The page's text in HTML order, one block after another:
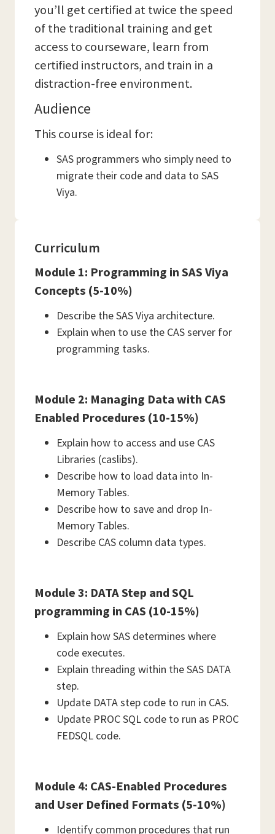
you’ll get certified at twice the speed
of the traditional training and get
access to courseware, learn from
certified instructors, and train in a
distraction-free environment.
Audience
This course is ideal for:
SAS programmers who simply need to
migrate their code and data to SAS
Viya.
Curriculum
Module 1: Programming in SAS Viya
Concepts (5-10%)
Describe the SAS Viya architecture.
Explain when to use the CAS server for
programming tasks.
Module 2: Managing Data with CAS
Enabled Procedures (10-15%)
Explain how to access and use CAS
Libraries (caslibs).
Describe how to load data into In-
Memory Tables.
Describe how to save and drop In-
Memory Tables.
Describe CAS column data types.
Module 3: DATA Step and SQL
programming in CAS (10-15%)
Explain how SAS determines where
code executes.
Explain threading within the SAS DATA
step.
Update DATA step code to run in CAS.
Update PROC SQL code to run as PROC
FEDSQL code.
Module 4: CAS-Enabled Procedures
and User Defined Formats (5-10%)
Identify common procedures that run